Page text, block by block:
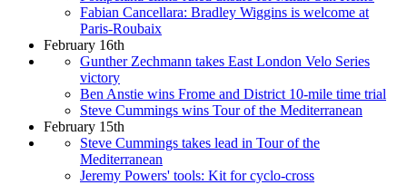
Fabian Cancellara: Bradley Wiggins is welcome at
Paris-Roubaix
February 16th
Gunther Zechmann takes East London Velo Series
victory
Ben Anstie wins Frome and District 10-mile time trial
Steve Cummings wins Tour of the Mediterranean
February 15th
Steve Cummings takes lead in Tour of the
Mediterranean
Jeremy Powers' tools: Kit for cyclo-cross